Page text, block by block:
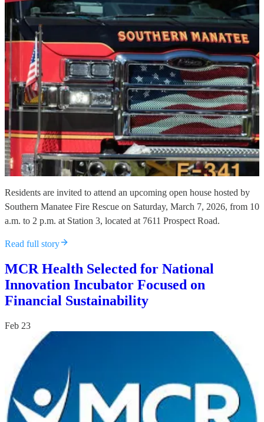
Residents are invited to attend an upcoming open house hosted by
Southern Manatee Fire Rescue on Saturday, March 7, 2026, from 10
a.m. to 2 p.m. at Station 3, located at 7611 Prospect Road.
Read full story
MCR Health Selected for National
Innovation Incubator Focused on
Financial Sustainability
Feb 23